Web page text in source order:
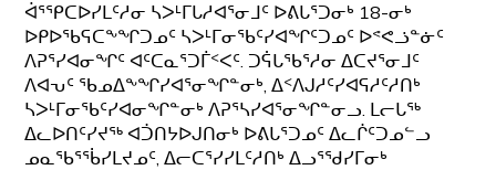
ᐋᕐᕿᑕᐅᓯᒪᑦᓱᓂ ᓴᐳᒻᒥᒐᓱᐊᕐᓂᒧᑦ ᐅᕕᒐᕐᑐᓂᒃ 18-ᓂᒃ
ᐅᑭᐅᖃᕋᑕᖕᖏᑐᓄᑦ ᓴᐳᒻᒥᓂᖃᑦᓯᐊᖏᑦᑐᓄᑦ ᐅᕝᕙᓘᓐᓃᑦ
ᐱᕈᕐᓯᐊᓂᖏᑦ ᐊᑦᑕᓇᕐᑐᒦᑉᐸᑦ. ᑐᕌᒐᖃᕐᓱᓂ ᐃᑕᔪᕐᓂᒧᑦ
ᐱᐊᕃᑦ ᖃᓄᐃᖕᖏᓯᐊᕐᓂᖏᓐᓂᒃ, ᐃᑉᐱᒍᓱᑦᓯᐊᕋᓱᑦᓱᑎᒃ
ᓴᐳᒻᒥᓂᖃᑦᓯᐊᓂᖏᓐᓂᒃ ᐱᕈᕐᓴᓯᐊᕐᓂᖏᓐᓂᓗ. ᒪᓕᒐᖅ
ᐃᓚᐅᑎᑦᓯᔪᖅ ᐊᑑᑎᔭᐅᒍᑎᓂᒃ ᐅᕕᒐᕐᑐᓄᑦ ᐃᓚᒌᑦᑐᓄᓪᓗ
ᓄᓇᖃᕐᖄᓯᒪᔪᓄᑦ, ᐃᓕᑕᕐᓯᓯᒪᑦᓱᑎᒃ ᐃᓗᕐᖁᓯᒥᓂᒃ